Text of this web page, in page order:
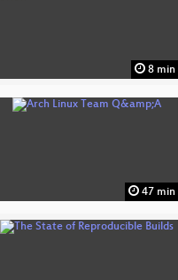
8 min
47 min